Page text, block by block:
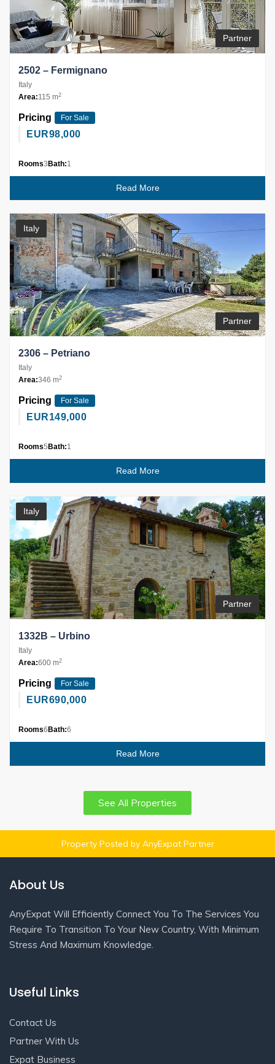
Partner
2502 – Fermignano
Italy
Area:115 m2
Pricing For Sale
EUR98,000
Rooms3 Bath:1
Read More
Italy
Partner
2306 – Petriano
Italy
Area:346 m2
Pricing For Sale
EUR149,000
Rooms5 Bath:1
Read More
Italy
Partner
1332B – Urbino
Italy
Area:600 m2
Pricing For Sale
EUR690,000
Rooms6 Bath:6
Read More
See All Properties
Property Posted by AnyExpat Partner
About Us
AnyExpat Will Efficiently Connect You To The Services You
Require To Transition To Your New Country, With Minimum
Stress And Maximum Knowledge.
Useful Links
Contact Us
Partner With Us
Expat Business